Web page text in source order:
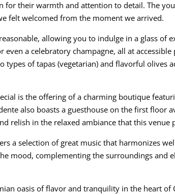
for their warmth and attention to detail. The
felt welcomed from the moment we arrived.
allowing you to indulge in a glass of
a celebratory champagne, all at accessible
of tapas (vegetarian) and flavorful olives
is the offering of a charming boutique
also boasts a guesthouse on the first floor
relish in the relaxed ambiance that this venue
a selection of great music that harmonizes
mood, complementing the surroundings and
oasis of flavor and tranquility in the heart of